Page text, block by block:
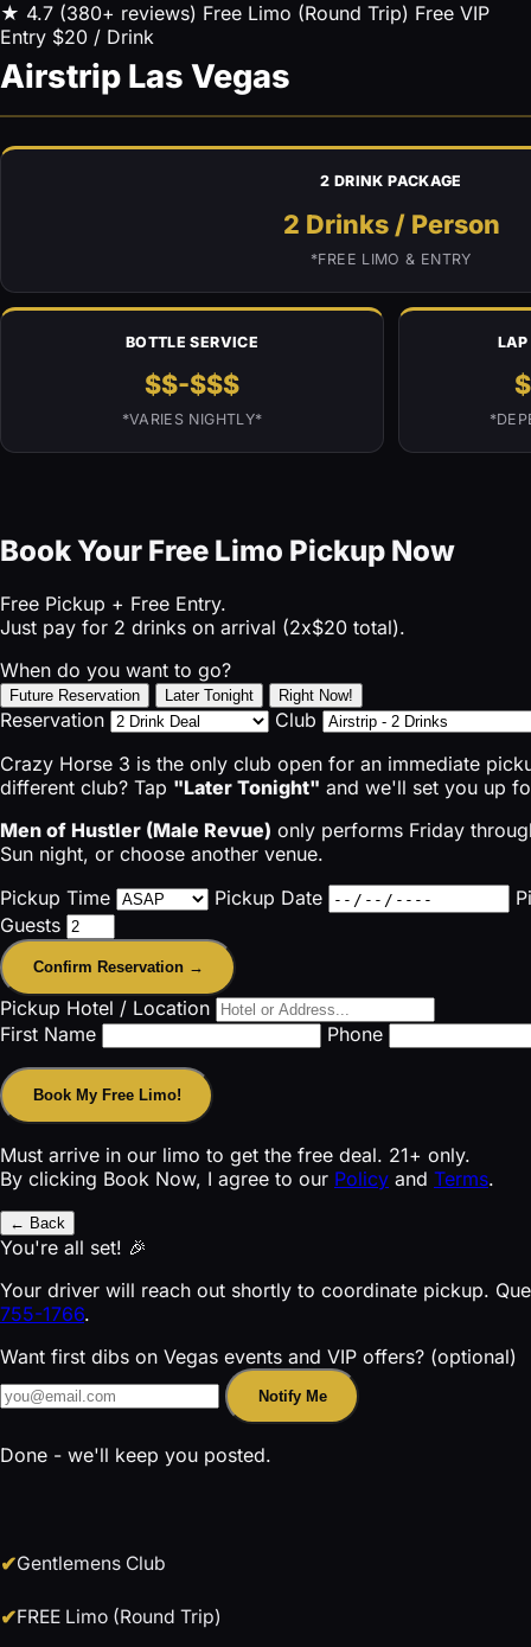
★ 4.7 (380+ reviews) Free Limo (Round Trip) Free VIP
Entry $20 / Drink
Airstrip Las Vegas
2 DRINK PACKAGE
2 Drinks/ Person
*FREE LIMO & ENTRY
BOTTLE SERVICE
$$-$$$
*VARIES NIGHTLY*
Book Your Free Limo Pickup Now
Free Pickup + Free Entry.
Just pay for 2 drinks on arrival (2x$20 total).
When do you want to go?
Future Reservation Later Tonight Right Now!
Reservation
Club
Crazy Horse 3 is the only club open for an immediate
different club? Tap "Later Tonight" and we'll set you up
Men of Hustler (Male Revue) only performs Friday
Sun night, or choose another venue.
Pickup Time
Pickup Date
Guests
Confirm Reservation →
Pickup Hotel / Location
First Name
Phone
Book My Free Limo!
Must arrive in our limo to get the free deal. 21+ only.
By clicking Book Now, I agree to our Policy and Terms.
← Back
You're all set! 🎉
Your driver will reach out shortly to coordinate pickup.
755-1766.
Want first dibs on Vegas events and VIP offers? (optional)
Notify Me
Done - we'll keep you posted.
Gentlemens Club
FREE Limo (Round Trip)